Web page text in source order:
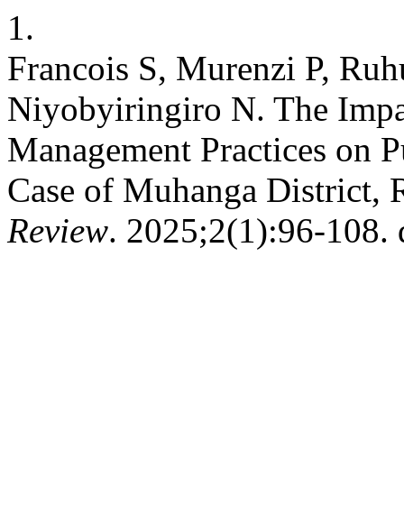
1.
Francois S, Murenzi P,
Niyobyiringiro N. The
Management Practices on
Case of Muhanga District,
Review. 2025;2(1):96-108.